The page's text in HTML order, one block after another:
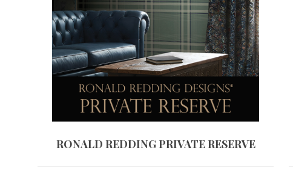
RONALD REDDING PRIVATE RESERVE